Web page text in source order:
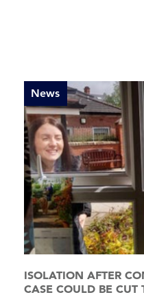
News
ISOLATION AFTER
CASE COULD BE CUT